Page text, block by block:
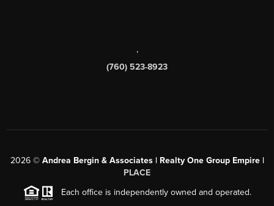
,
(760) 523-8923
2026© Andrea Bergin & Associates | Realty One Group Empire |
PLACE
Each office is independently owned and operated.